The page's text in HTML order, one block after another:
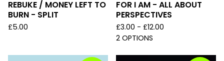
REBUKE / MONEY LEFT TO
BURN - SPLIT
£5.00
FOR I AM - ALL ABOUT
PERSPECTIVES
£3.00 - £12.00
2 OPTIONS